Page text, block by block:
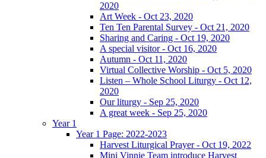
2020
Art Week - Oct 23, 2020
Ten Ten Parental Survey - Oct 21, 2020
Sharing and Caring - Oct 19, 2020
A special visitor - Oct 16, 2020
Autumn - Oct 11, 2020
Virtual Collective Worship - Oct 5, 2020
Listen – Whole School Liturgy - Oct 12,
2020
Our liturgy - Sep 25, 2020
A great week - Sep 25, 2020
Year 1
Year 1 Page: 2022-2023
Harvest Liturgical Prayer - Oct 19, 2022
Mini Vinnie Team introduce Harvest